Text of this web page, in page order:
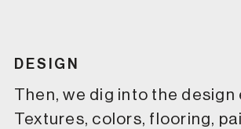
DESIGN
Then, we dig into the design
Textures, colors, flooring,